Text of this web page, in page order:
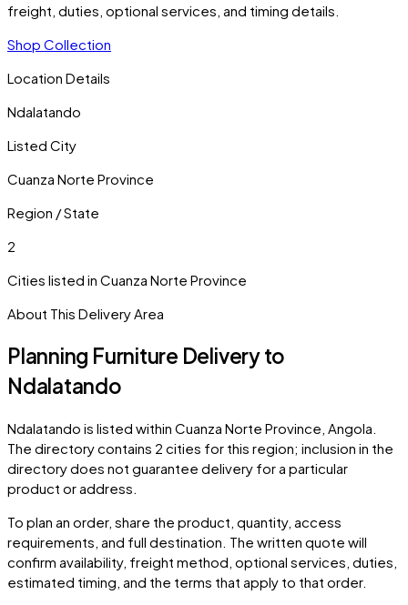
freight, duties, optional services, and timing details.
Shop Collection
Location Details
Ndalatando
Listed City
Cuanza Norte Province
Region / State
2
Cities listed in Cuanza Norte Province
About This Delivery Area
Planning Furniture Delivery to
Ndalatando
Ndalatando is listed within Cuanza Norte Province Angola
The directory contains 2 cities for this region; inclusion in the
directory does not guarantee delivery for a particular
product or address.
To plan an order, share the product, quantity, access
requirements, and full destination. The written quote will
confirm availability, freight method, optional services, duties,
estimated timing, and the terms that apply to that order.